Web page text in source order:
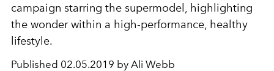
campaign starring the supermodel, highlighting
the wonder within a high-performance, healthy
lifestyle.
Published 02.05.2019 by Ali Webb